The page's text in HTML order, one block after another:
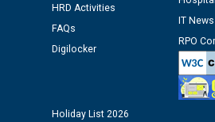
12.01.2026
Public notice regarding Biometric
time of Joining for the post of
HRD Activities
FAQs
Digilocker
IT
RPO
Holiday List 2026